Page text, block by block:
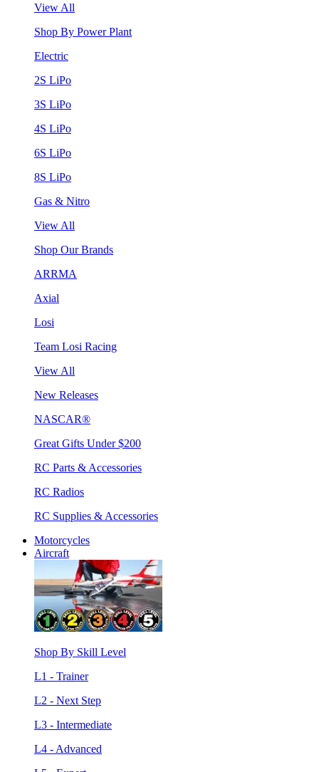
View All
Shop By Power Plant
Electric
2S LiPo
3S LiPo
4S LiPo
6S LiPo
8S LiPo
Gas & Nitro
View All
Shop Our Brands
ARRMA
Axial
Losi
Team Losi Racing
View All
New Releases
NASCAR®
Great Gifts Under $200
RC Parts & Accessories
RC Radios
RC Supplies & Accessories
Motorcycles
Aircraft
Shop By Skill Level
L1 - Trainer
L2 - Next Step
L3 - Intermediate
L4 - Advanced